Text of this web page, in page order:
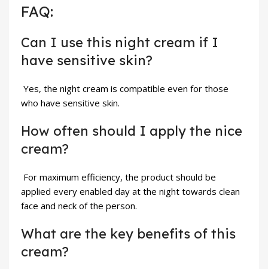
FAQ:
Can I use this night cream if I
have sensitive skin?
Yes, the night cream is compatible even for those
who have sensitive skin.
How often should I apply the nice
cream?
For maximum efficiency, the product should be
applied every enabled day at the night towards clean
face and neck of the person.
What are the key benefits of this
cream?